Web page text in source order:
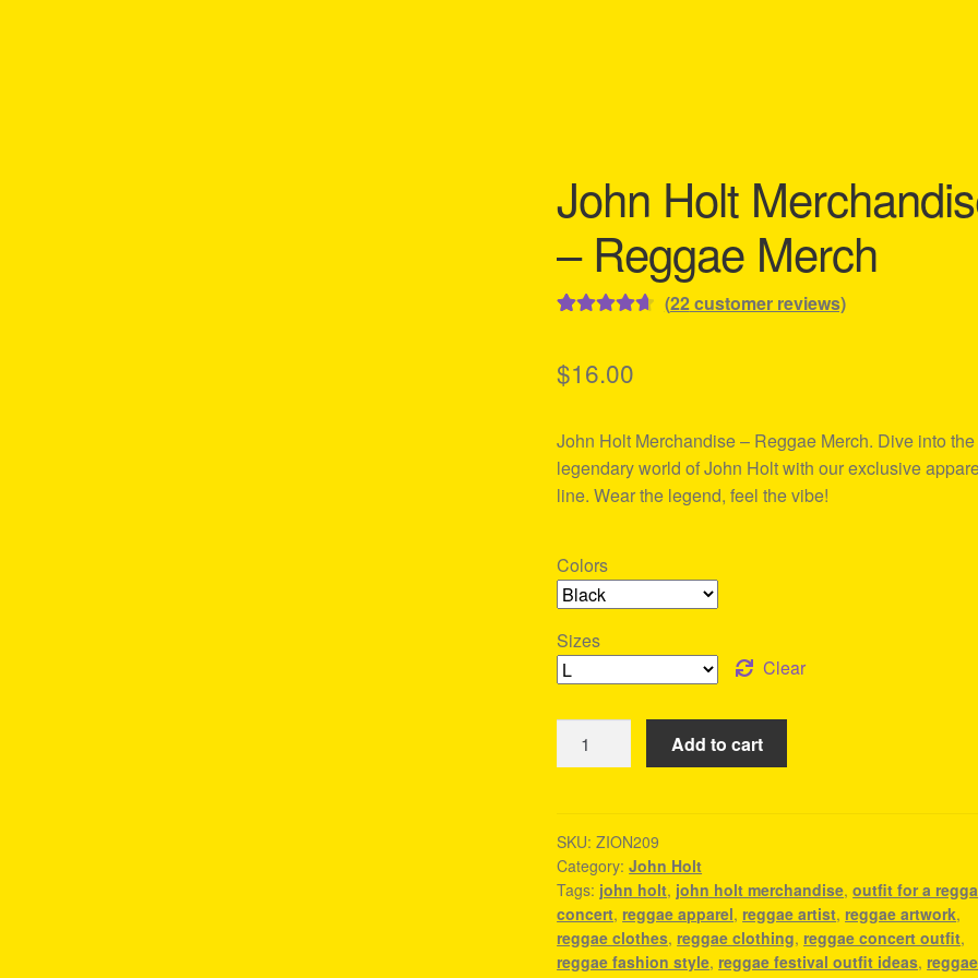
John Holt
– Reggae Merch
based on
ratings
(22customer reviews)
$16.00
John Holt Merchandise – Reggae Merch. Dive into the
legendary world of John Holt with our exclusive
line. Wear the legend, feel the vibe!
Colors
Sizes
Clear
Holt
Reggae
Merch
quantity
Add to cart
SKU:ZION209
Category:John Holt
Tags: john holt, john holt merchandise,outfit for a
concert, reggae apparel, reggae artist, reggae artwork,
reggae clothes, reggae clothing, reggae concert outfit,
reggae fashion style, reggae festival outfit ideas, reggae